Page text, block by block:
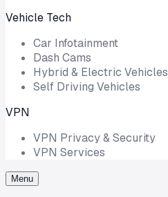
Vehicle Tech
Car Infotainment
Dash Cams
Hybrid & Electric Vehicles
Self Driving Vehicles
VPN
VPN Privacy & Security
VPN Services
Menu